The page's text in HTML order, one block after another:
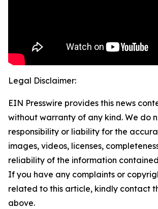
Legal Disclaimer:
EIN Presswire provides this news
without warranty of any kind. We do
responsibility or liability for the
images, videos, licenses,
reliability of the information
If you have any complaints or
related to this article, kindly contact
above.